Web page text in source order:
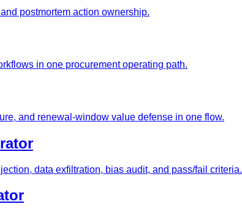
postmortem action ownership.
in one procurement operating path.
and renewal-window value defense in one flow.
data exfiltration, bias audit, and pass/fail criteria.